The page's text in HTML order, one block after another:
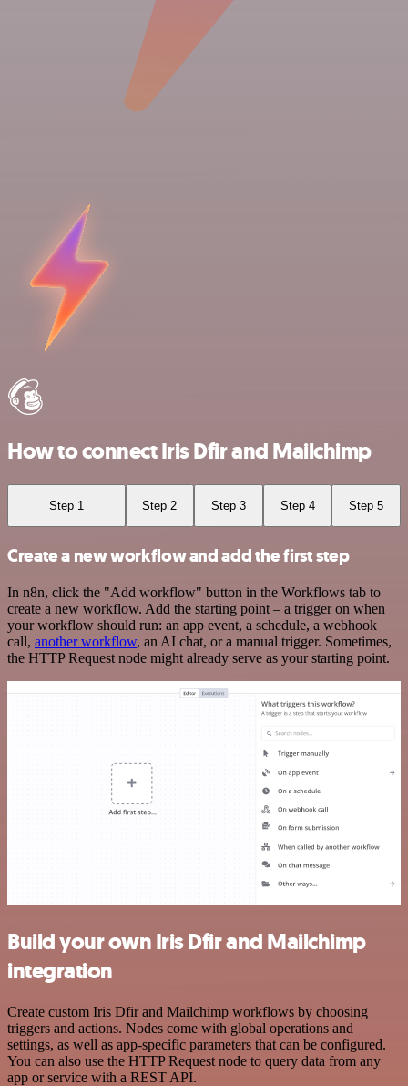
How to connect Iris Dfir and Mailchimp
Step 1 Step 2 Step 3 Step 4 Step 5
Create a new workflow and add the first step
In n8n, click the "Add workflow" button in the Workflows tab to
create a new workflow. Add the starting point – a trigger on when
your workflow should run: an app event, a schedule, a webhook
call, another workflow, an AI chat, or a manual trigger. Sometimes,
the HTTP Request node might already serve as your starting point.
Build your own Iris Dfir and Mailchimp
integration
Create custom Iris Dfir and Mailchimp workflows by choosing
triggers and actions. Nodes come with global operations and
settings, as well as app-specific parameters that can be configured.
You can also use the HTTP Request node to query data from any
app or service with a REST API.